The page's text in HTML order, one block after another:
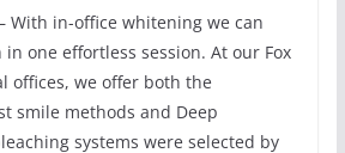
With in-office whitening we can
one effortless session. At our Fox
offices, we offer both the
smile methods and Deep
systems were selected by